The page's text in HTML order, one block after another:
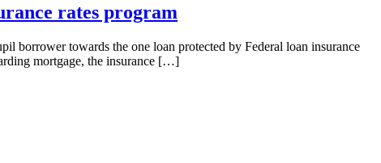
rates program
borrower towards the one loan protected by Federal loan insurance
mortgage, the insurance […]